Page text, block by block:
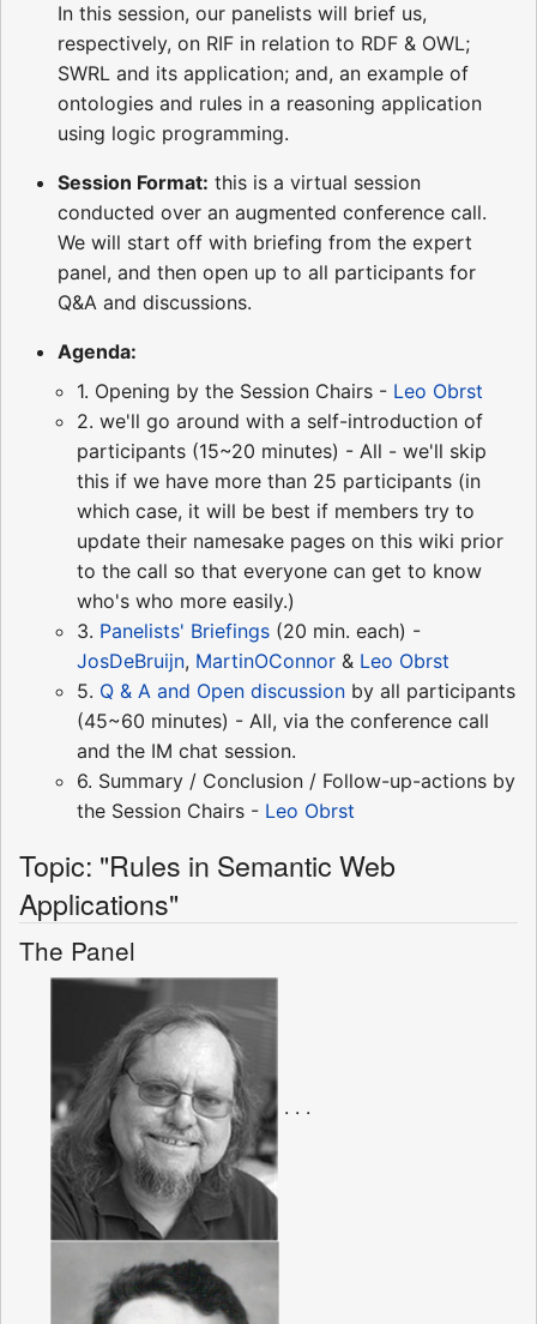
In this session, our panelists will brief us,
respectively, on RIF in relation to RDF & OWL;
SWRL and its application; and, an example of
ontologies and rules in a reasoning application
using logic programming.
Session Format: this is a virtual session
conducted over an augmented conference call.
We will start off with briefing from the expert
panel, and then open up to all participants for
Q&A and discussions.
Agenda:
1. Opening by the Session Chairs - Leo Obrst
2. we'll go around with a self-introduction of
participants (15~20 minutes) - All - we'll skip
this if we have more than 25 participants (in
which case, it will be best if members try to
update their namesake pages on this wiki prior
to the call so that everyone can get to know
who's who more easily.)
3. Panelists' Briefings (20 min. each) -
JosDeBruijn, MartinOConnor & Leo Obrst
5. Q & A and Open discussion by all participants
(45~60 minutes) - All, via the conference call
and the IM chat session.
6. Summary / Conclusion / Follow-up-actions by
the Session Chairs - Leo Obrst
Topic: "Rules in Semantic Web
Applications"
The Panel
. . .